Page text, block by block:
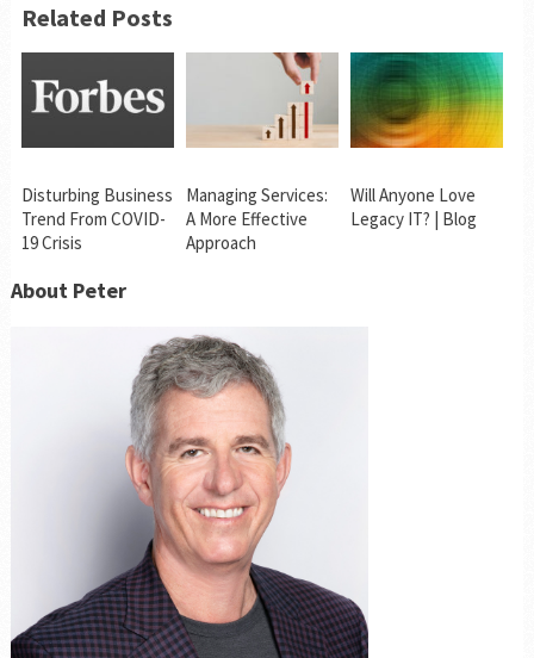
Related Posts
Disturbing Business
Trend From COVID-
19 Crisis
Managing Services:
A More Effective
Approach
Will Anyone Love
Legacy IT? | Blog
About Peter